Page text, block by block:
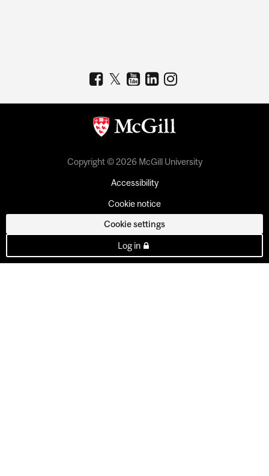
Copyright © 2026 McGill University
Accessibility
Cookie notice
Cookie settings
Log in